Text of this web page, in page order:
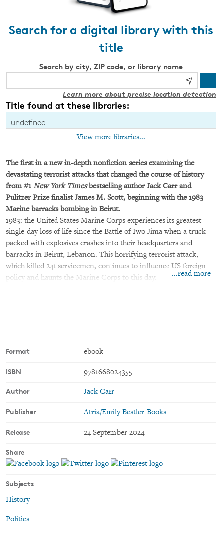
Search for a digital library with this
title
Search by city, ZIP code, or library name
Learn more about precise location detection
Title found at these libraries:
undefined
View more libraries...
The first in a new in-depth nonfiction series examining the
devastating terrorist attacks that changed the course of history
from #1 New York Timesbestselling author Jack Carr and
Pulitzer Prize finalist James M. Scott, beginning with the 1983
Marine barracks bombing in Beirut.
1983: the United States Marine Corps experiences its greatest
single-day loss of life since the Battle of Iwo Jima when a truck
packed with explosives crashes into their headquarters and
barracks in Beirut, Lebanon. This horrifying terrorist attack,
which killed 241 servicemen, continues to influence US foreign
policy and haunts the Marine Corps to this day.
...read more
Format ebook
ISBN 9781668024355
Author Jack Carr
Publisher Atria/Emily Bestler Books
Release 24 September 2024
Share
Subjects
History
Politics